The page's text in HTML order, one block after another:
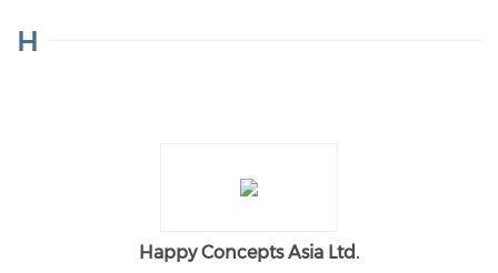
H
Happy Concepts Asia Ltd.